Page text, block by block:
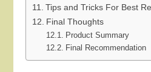
Tips and Tricks For Best
Final Thoughts
Product Summary
Final Recommendation